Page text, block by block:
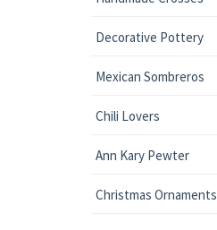
Decorative Pottery
Mexican Sombreros
Chili Lovers
Ann Kary Pewter
Christmas Ornaments